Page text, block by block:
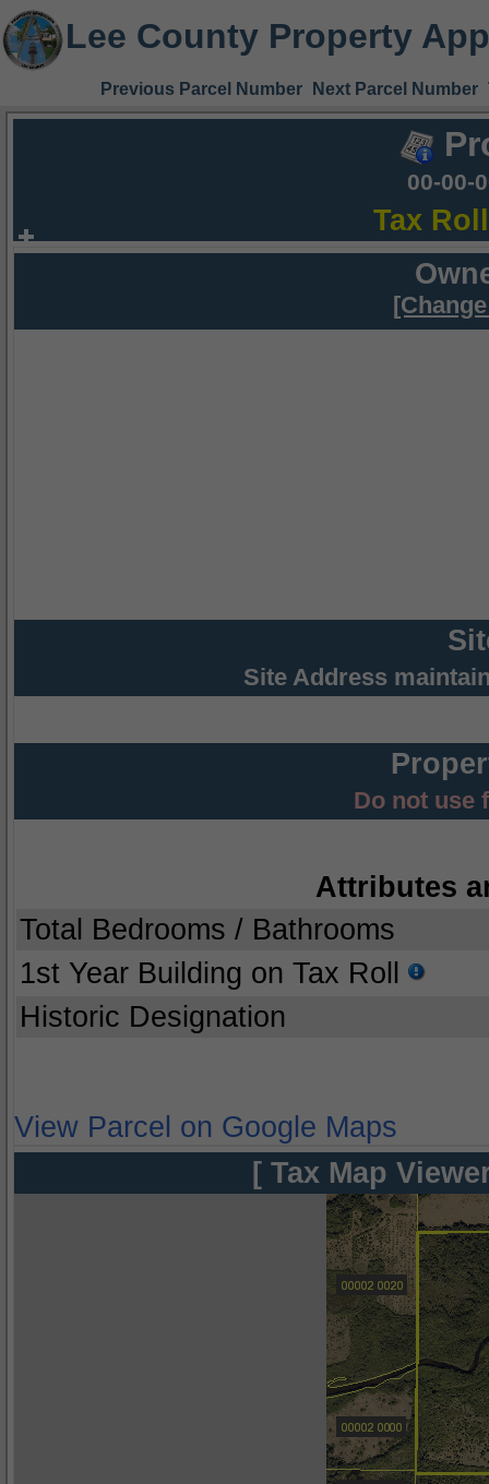
Lee County Property
Previous Parcel Number Next Parcel Number
00-00-
Tax
Site Address
Do not use
Attributes
Total Bedrooms / Bathrooms
1st Year Building on Tax Roll
Historic Designation
View Parcel on Google Maps
[ Tax Map